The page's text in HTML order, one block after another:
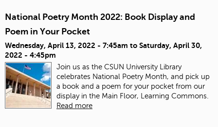
National Poetry Month 2022: Book Display and
Poem in Your Pocket
Wednesday, April 13, 2022 - 7:45am to Saturday, April 30,
2022 - 4:45pm
Join us as the CSUN University Library
celebrates National Poetry Month, and pick up
a book and a poem for your pocket from our
display in the Main Floor, Learning Commons.
Read more